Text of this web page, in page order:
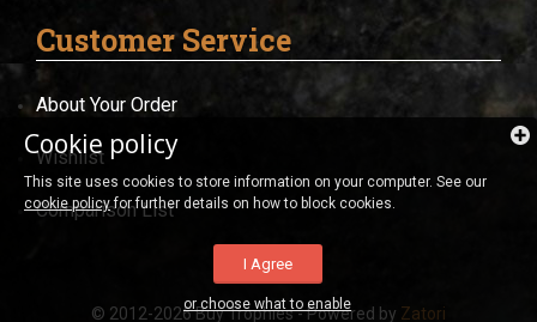
Customer Service
About Your Order
Wishlist
Comparison List
© 2012-2026 Buy Trophies - Powered by Zatori
Cookie policy
This site uses cookies to store information on your computer. See our
cookie policyfor further details on how to block cookies.
I Agree
or choose what to enable